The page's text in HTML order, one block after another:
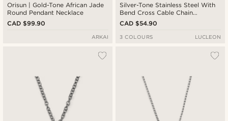
Orisun | Gold-Tone African Jade
Round Pendant Necklace
CAD $99.90
ARKAI
Silver-Tone Stainless Steel With
Bend Cross Cable Chain
Necklace
CAD $54.90
3 COLOURS LUCLEON